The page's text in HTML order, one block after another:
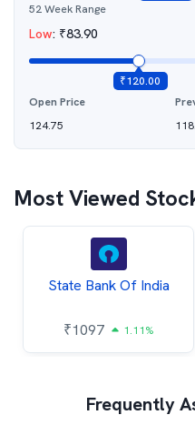
52 Week Range
Low: ₹83.90
₹120.00
Open Price
124.75
Most Viewed
State Bank Of India
₹1097 1.11%
Frequently